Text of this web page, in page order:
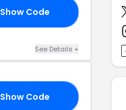
Show Code
See Details +
Show Code